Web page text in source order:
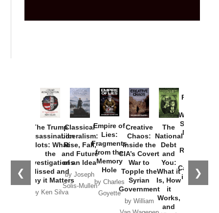
❮ ❯
The Trump
Assassination
Plots: What
the
Investigations
Missed and
Why it Matters
by Ken Silva
Classical
Liberalism:
Rise, Fall,
and Future
of an Idea
by Joseph
Solis-Mullen
Empire of
Lies:
Fragments
from the
Memory
Hole
by Charles
Goyette
Creative
Chaos:
Inside the
CIA’s Covert
War to
Topple the
Syrian
Government
by William
The
National
Debt
and
You:
What it
Is, How
it
Works,
and
Provoked:
Washington
Started the
New Cold
Russia and
the
Catastrophe
in Ukraine